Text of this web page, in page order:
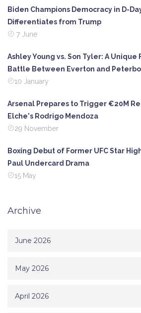
Biden Champions Democracy in D-
Differentiates from Trump
7 June
Ashley Young vs. Son Tyler: A Unique
Battle Between Everton and
10 January
Arsenal Prepares to Trigger €20M
Elche's Rodrigo Mendoza
29 November
Boxing Debut of Former UFC Star
Paul Undercard Drama
15 May
Archive
June 2026
May 2026
April 2026